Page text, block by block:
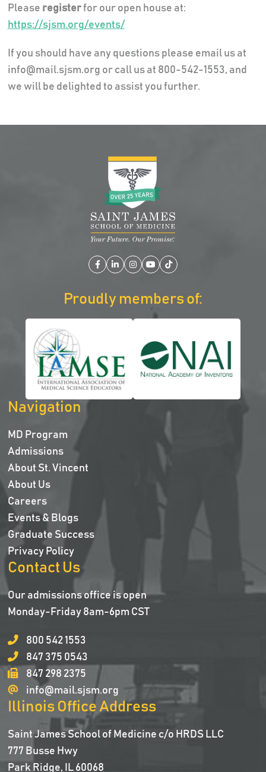
Please registerfor our open house at:
https://sjsm.org/events/
If you should have any questions please email us at
info@mail.sjsm.org or call us at 800-542-1553, and
we will be delighted to assist you further.
Facebook
LinkedIn
Instagram
YouTube
TikTok
Proudly members of:
Navigation
MD Program
Admissions
About St. Vincent
About Us
Careers
Events & Blogs
Graduate Success
Privacy Policy
Contact Us
Our admissions office is open
Monday-Friday 8am-6pm CST
800 542 1553
847 375 0543
847 298 2375
info@mail.sjsm.org
Illinois Office Address
Saint James School of Medicine c/o HRDS LLC
777 Busse Hwy
Park Ridge, IL 60068